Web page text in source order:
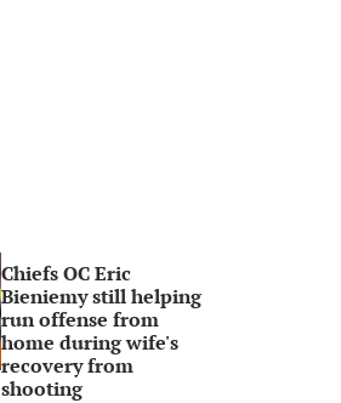
Chiefs OC Eric
Bieniemy still helping
run offense from
home during wife's
recovery from
shooting